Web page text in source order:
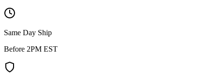
Same Day Ship
Before 2PM EST